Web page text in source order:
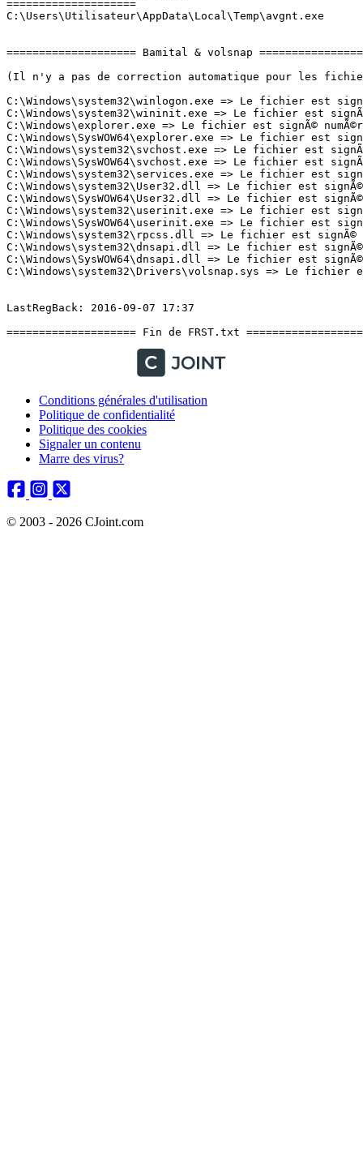
Conditions générales d'utilisation
Politique de confidentialité
Politique des cookies
Signaler un contenu
Marre des virus?
© 2003 - 2026 CJoint.com